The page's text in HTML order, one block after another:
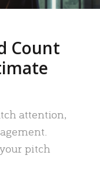
Count
attention,
pitch